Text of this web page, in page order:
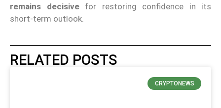
remains decisivefor restoring confidence in its
short-term outlook.
RELATED POSTS
CRYPTONEWS